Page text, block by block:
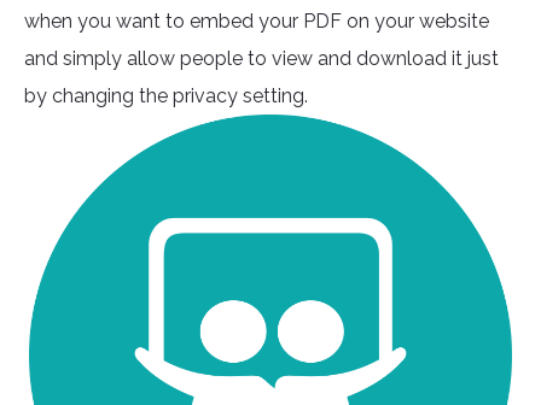
when you want to embed your PDF on your website
and simply allow people to view and download it just
by changing the privacy setting.